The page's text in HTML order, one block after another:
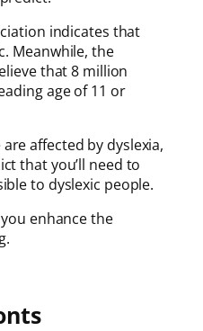
indicates that
Meanwhile, the
that 8 million
age of 11 or
affected by dyslexia,
that you’ll need to
to dyslexic people.
enhance the